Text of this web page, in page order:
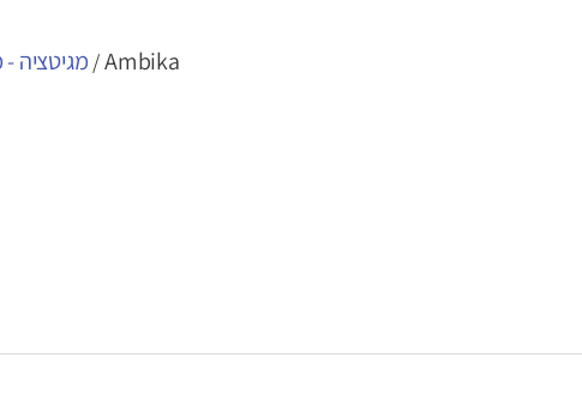
מגיטציה - /Ambika